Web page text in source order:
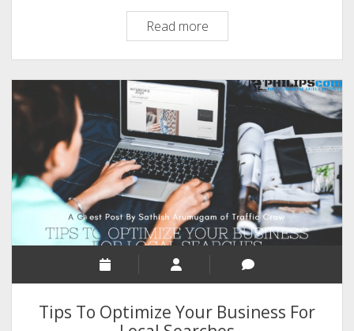
Read moreHow
to
Focus
Your
Highest
Goals
with
the
4DX
Method
Tips To Optimize Your Business For